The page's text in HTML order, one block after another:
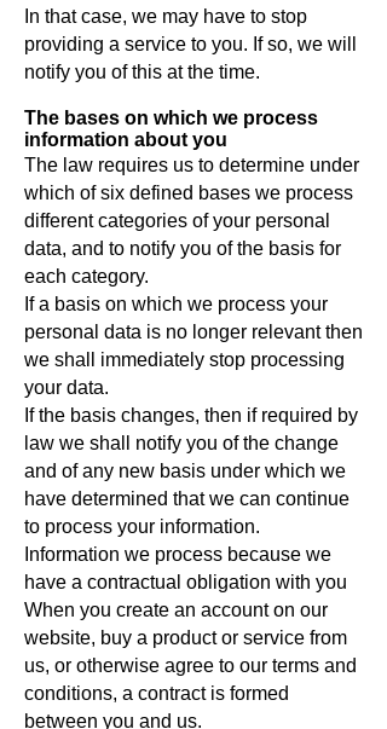
In that case, we may have to stop
providing a service to you. If so, we will
notify you of this at the time.
The bases on which we process
information about you
The law requires us to determine under
which of six defined bases we process
different categories of your personal
data, and to notify you of the basis for
each category.
If a basis on which we process your
personal data is no longer relevant then
we shall immediately stop processing
your data.
If the basis changes, then if required by
law we shall notify you of the change
and of any new basis under which we
have determined that we can continue
to process your information.
Information we process because we
have a contractual obligation with you
When you create an account on our
website, buy a product or service from
us, or otherwise agree to our terms and
conditions, a contract is formed
between you and us.